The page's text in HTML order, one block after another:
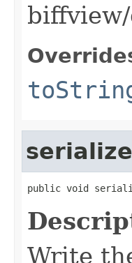
serialize
public void
Write